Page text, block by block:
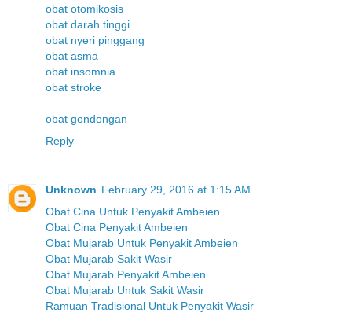
obat otomikosis
obat darah tinggi
obat nyeri pinggang
obat asma
obat insomnia
obat stroke
obat gondongan
Reply
Unknown February 29, 2016 at 1:15 AM
Obat Cina Untuk Penyakit Ambeien
Obat Cina Penyakit Ambeien
Obat Mujarab Untuk Penyakit Ambeien
Obat Mujarab Sakit Wasir
Obat Mujarab Penyakit Ambeien
Obat Mujarab Untuk Sakit Wasir
Ramuan Tradisional Untuk Penyakit Wasir